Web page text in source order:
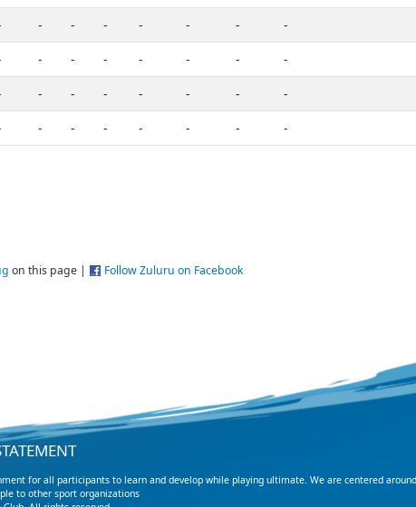
- - - - - -
-
- - - - - -
-
- - - - - -
-
- - - - - - -
on this page | Follow Zuluru on Facebook
for all participants to learn and develop while playing ultimate. We are centered
to other sport organizations